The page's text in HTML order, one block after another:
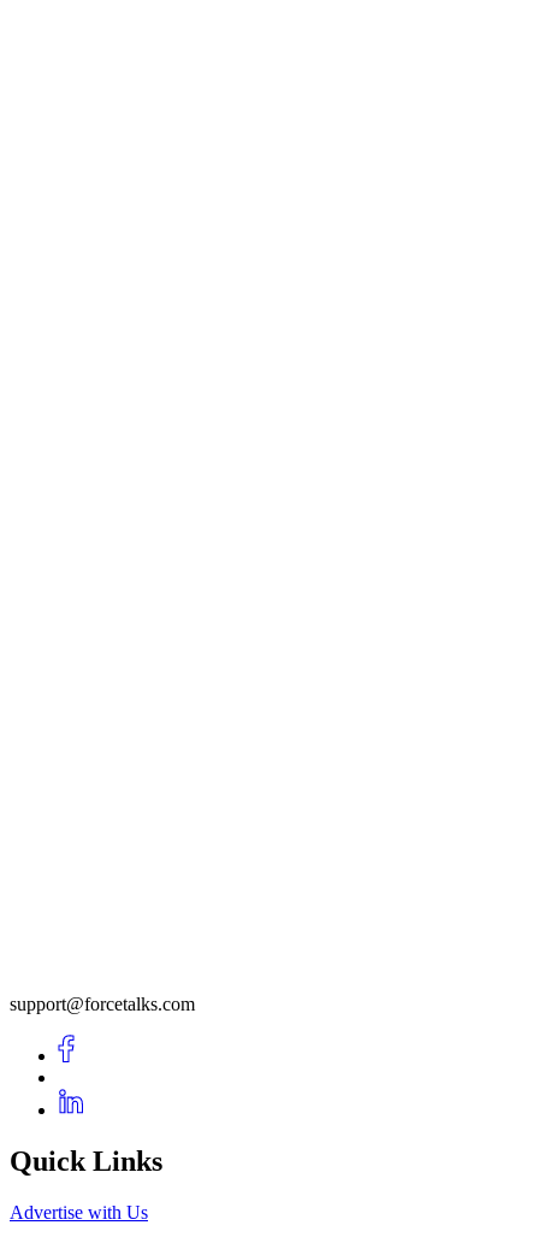
support@forcetalks.com
Quick Links
Advertise with Us